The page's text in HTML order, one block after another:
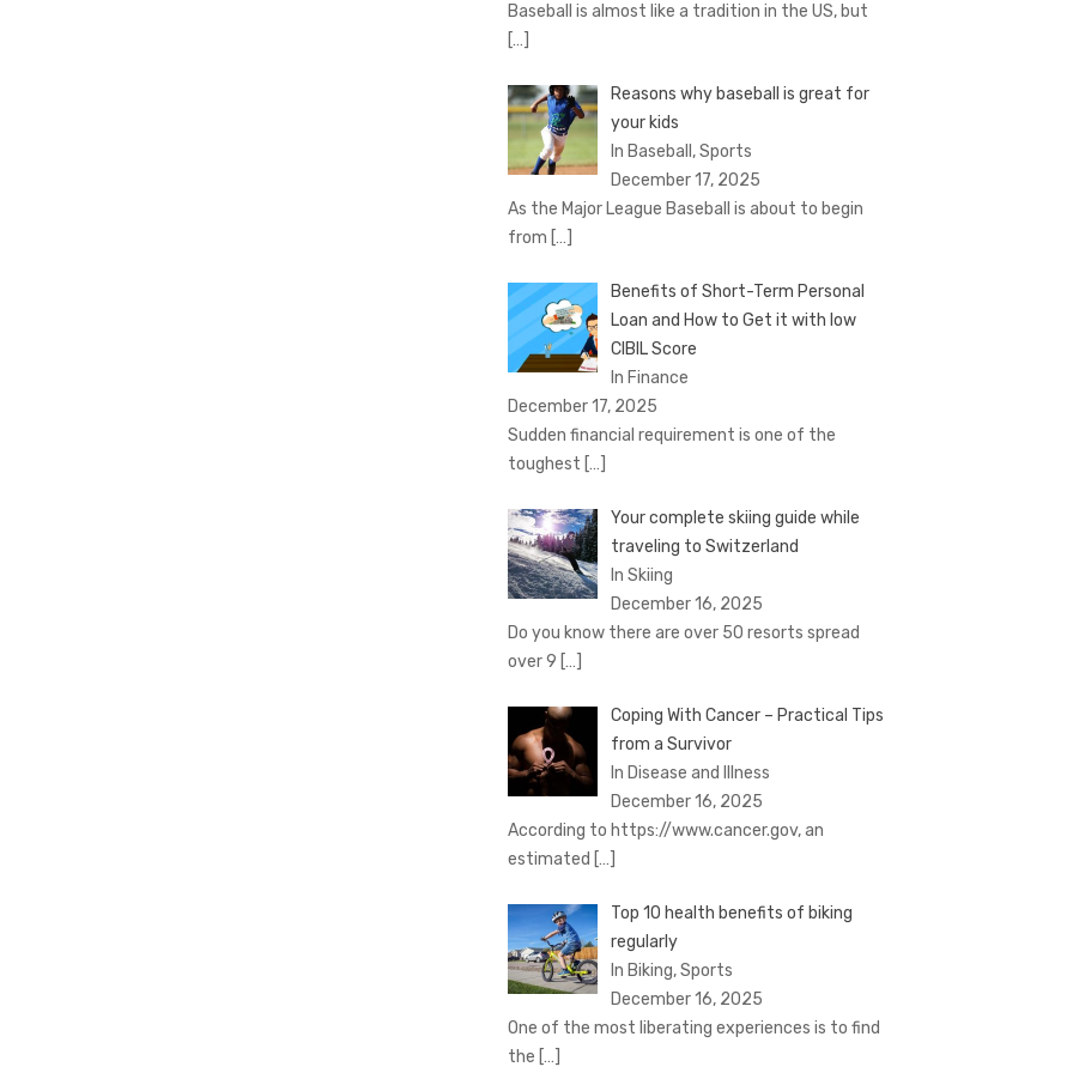
Baseball is almost like a tradition in the US, but
[…]
Reasons why baseball is great for
your kids
In Baseball, Sports
December 17, 2025
As the Major League Baseball is about to begin
from […]
Benefits of Short-Term Personal
Loan and How to Get it with low
CIBIL Score
In Finance
December 17, 2025
Sudden financial requirement is one of the
toughest […]
Your complete skiing guide while
traveling to Switzerland
In Skiing
December 16, 2025
Do you know there are over 50 resorts spread
over 9 […]
Coping With Cancer – Practical Tips
from a Survivor
In Disease and Illness
December 16, 2025
According to https://www.cancer.gov, an
estimated […]
Top 10 health benefits of biking
regularly
In Biking, Sports
December 16, 2025
One of the most liberating experiences is to find
the […]